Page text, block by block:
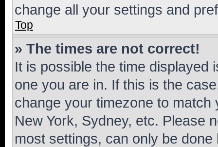
change all your settings and
Top
» The times are not correct!
It is possible the time displayed
one you are in. If this is the
change your timezone to
New York, Sydney, etc. Please
most settings, can only be